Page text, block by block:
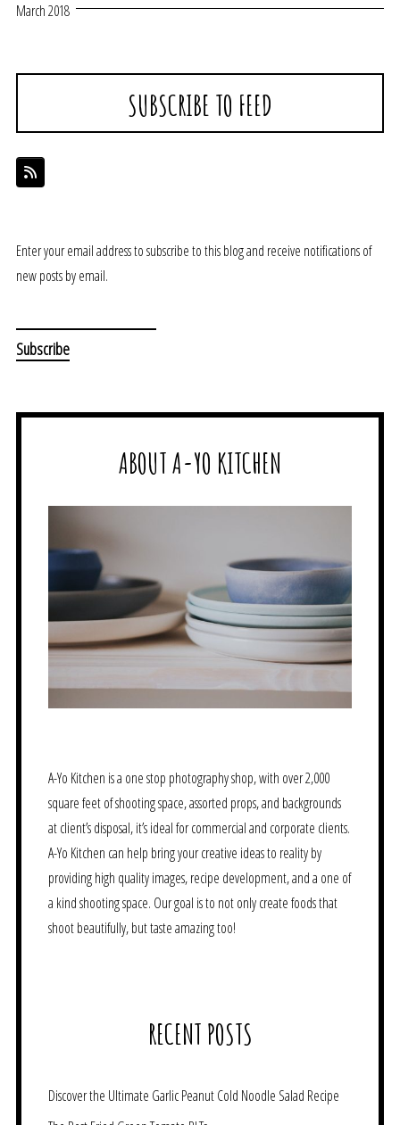
March 2018
SUBSCRIBE TO FEED
Enter your email address to subscribe to this blog and receive notifications of
new posts by email.
ABOUT A-YO KITCHEN
A-Yo Kitchen is a one stop photography shop, with over 2,000
square feet of shooting space, assorted props, and backgrounds
at client’s disposal, it’s ideal for commercial and corporate clients.
A-Yo Kitchen can help bring your creative ideas to reality by
providing high quality images, recipe development, and a one of
a kind shooting space. Our goal is to not only create foods that
shoot beautifully, but taste amazing too!
RECENT POSTS
Discover the Ultimate Garlic Peanut Cold Noodle Salad Recipe